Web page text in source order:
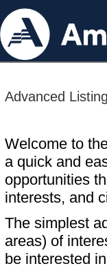
Advanced
Welcome to
a quick and
opportunities
interests, and
The simplest
areas) of
be interested